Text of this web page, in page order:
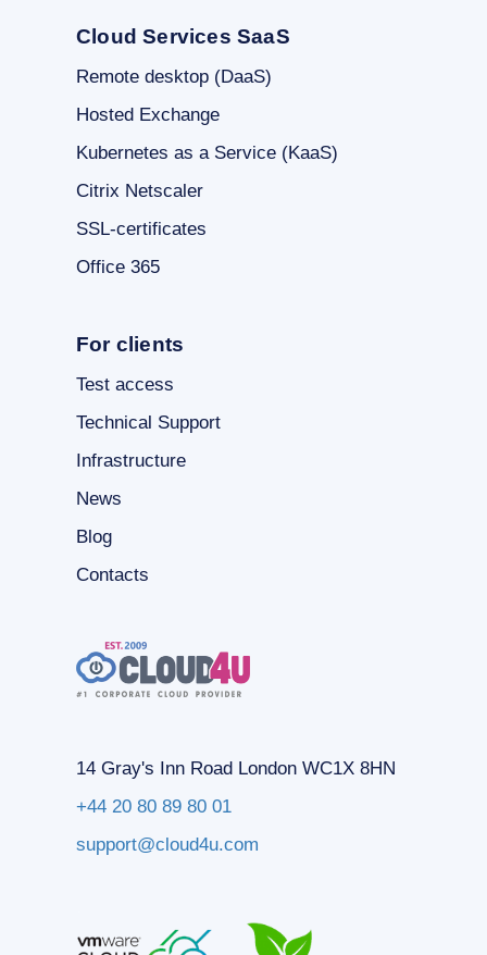
Cloud Services SaaS
Remote desktop (DaaS)
Hosted Exchange
Kubernetes as a Service (KaaS)
Citrix Netscaler
SSL-certificates
Office 365
For clients
Test access
Technical Support
Infrastructure
News
Blog
Contacts
14 Gray's Inn Road London WC1X 8HN
+44 20 80 89 80 01
support@cloud4u.com